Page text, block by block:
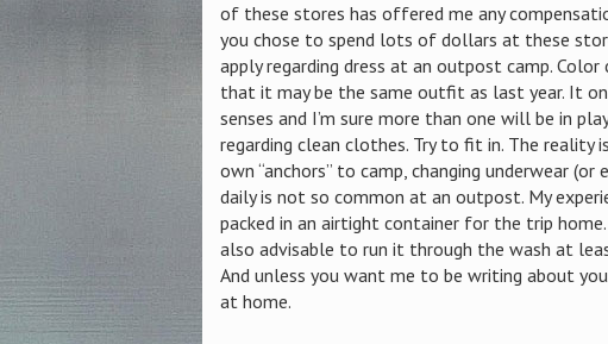
of these stores has offered me any
you chose to spend lots of dollars at these
apply regarding dress at an outpost camp.
that it may be the same outfit as last year. It
senses and I’m sure more than one will be in
regarding clean clothes. Try to fit in. The reality
own “anchors” to camp, changing underwear
daily is not so common at an outpost. My
packed in an airtight container for the trip
also advisable to run it through the wash at
And unless you want me to be writing about
at home.